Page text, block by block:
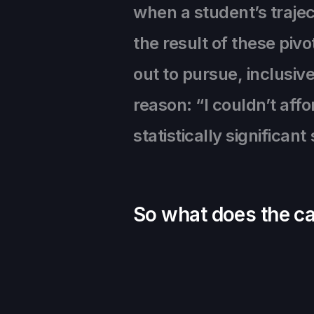
when a student’s
the result of these
out to pursue,
reason: “I couldn’t
statistically significant
So what does the